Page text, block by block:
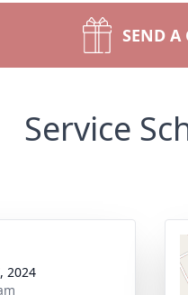
SEND A
Service
2024